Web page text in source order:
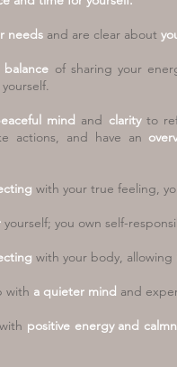
needs and are clear about
of sharing your
mind and clarity to
actions, and have an
with yourtrue feeling,
yourself; you own self-
with your body,
with a quieter mind and
positive energy and